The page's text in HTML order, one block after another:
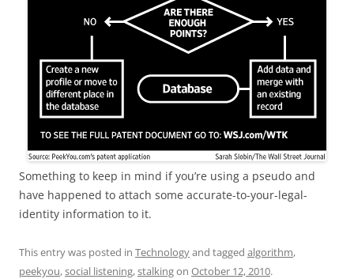
Something to keep in mind if you’re using a pseudo and
have happened to attach some accurate-to-your-legal-
identity information to it.
This entry was posted in Technologyand tagged algorithm,
peekyou,social listening,stalkingon October 12, 2010.